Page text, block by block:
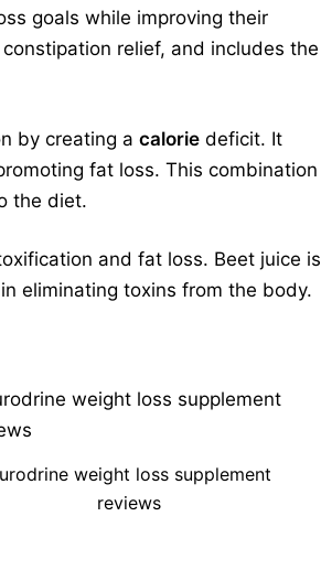
goals while improving their
relief, and includes the
by creating a calorie deficit. It
fat loss. This combination
the diet.
and fat loss. Beet juice is
eliminating toxins from the body.
weight loss supplement
reviews